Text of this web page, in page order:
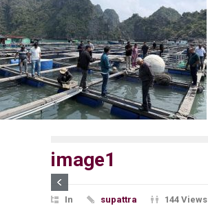
image1
In supattra
144 Views